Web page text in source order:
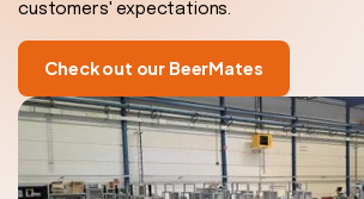
customers' expectations.
Check out our BeerMates